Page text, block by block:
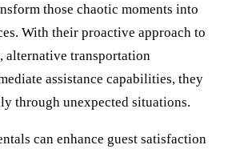
those chaotic moments into
With their proactive approach to
alternative transportation
assistance capabilities, they
through unexpected situations.
can enhance guest satisfaction